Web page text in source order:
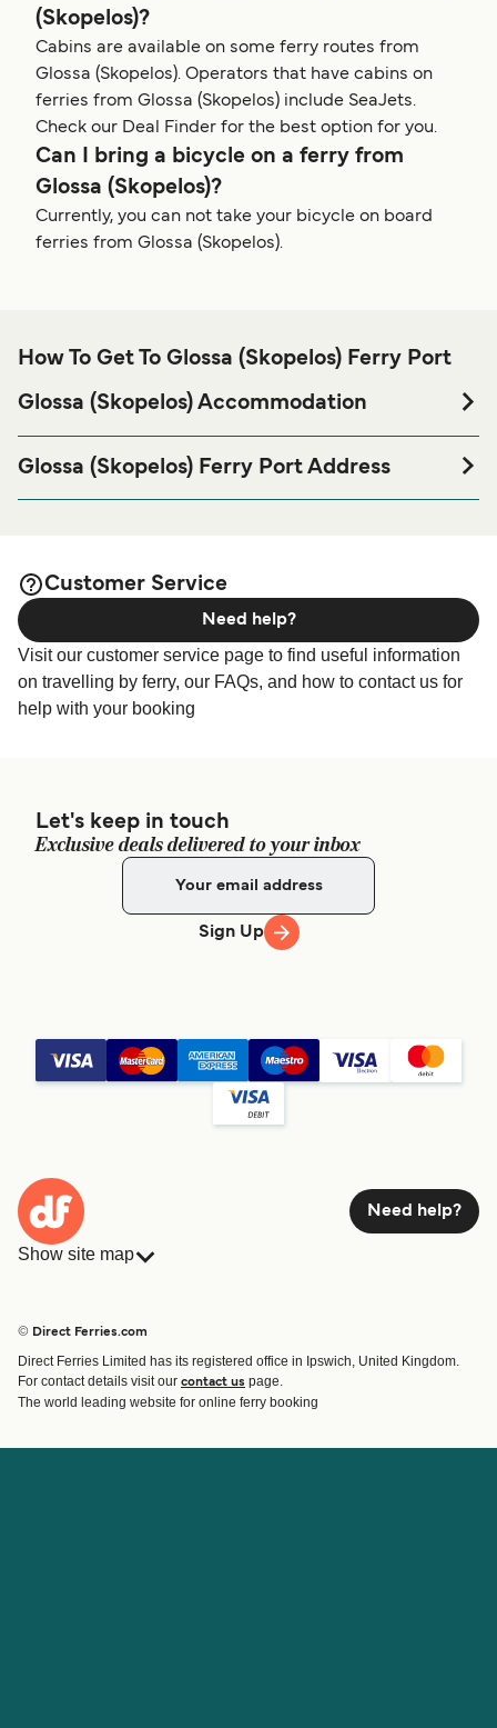
(Skopelos)?
Cabins are available on some ferry routes from
Glossa (Skopelos). Operators that have cabins on
ferries from Glossa (Skopelos) include SeaJets.
Check our Deal Finder for the best option for you.
Can I bring a bicycle on a ferry from
Glossa (Skopelos)?
Currently, you can not take your bicycle on board
ferries from Glossa (Skopelos).
How To Get To Glossa (Skopelos) Ferry Port
Glossa (Skopelos) Accommodation
(Skopelos) Ferry port before or after your trip or if you are
looking for accommodation for your entire stay, please visit
Glossa (Skopelos) Ferry Port Address
37003, Skopelos
Customer Service
Visit our customer service page to find useful information
on travelling by ferry, our FAQs, and how to contact us for
help with your booking
Need help?
Let's keep in touch
Exclusive deals delivered to your inbox
Sign Up
Need help?
Show site map
Countries
Route & Port finder
Special Offers
© Direct Ferries.com
Direct Ferries Limited has its registered office in Ipswich, United Kingdom.
For contact details visit our contact us page.
The world leading website for online ferry booking